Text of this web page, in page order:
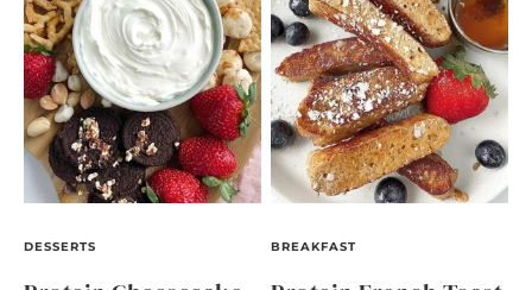
DESSERTS BREAKFAST